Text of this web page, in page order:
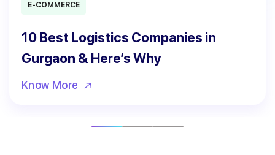
E-COMMERCE
10 Best Logistics Companies in
Gurgaon & Here’s Why
Know More